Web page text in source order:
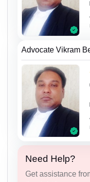
Advocate Vikram
Need Help?
Get assistance